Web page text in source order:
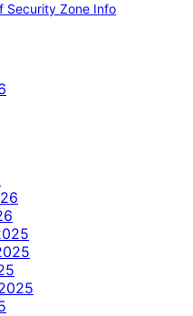
Security Zone Info